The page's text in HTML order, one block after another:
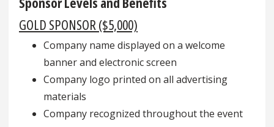
GOLD SPONSOR ($5,000)
Company name displayed on a welcome
banner and electronic screen
Company logo printed on all advertising
materials
Company recognized throughout the event